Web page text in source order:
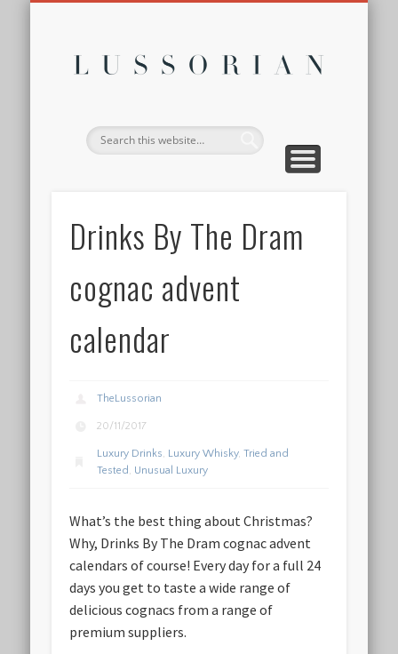
Drinks By The Dram
cognac advent
calendar
TheLussorian
20/11/2017
Luxury Drinks, Luxury Whisky,Tried and
Tested, Unusual Luxury
What’s the best thing about Christmas?
Why, Drinks By The Dram cognac advent
calendars of course! Every day for a full 24
days you get to taste a wide range of
delicious cognacs from a range of
premium suppliers.